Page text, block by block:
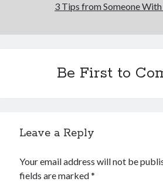
3 Tips from Someone
Be First to
Leave a Reply
Your email address will not be
fields are marked*